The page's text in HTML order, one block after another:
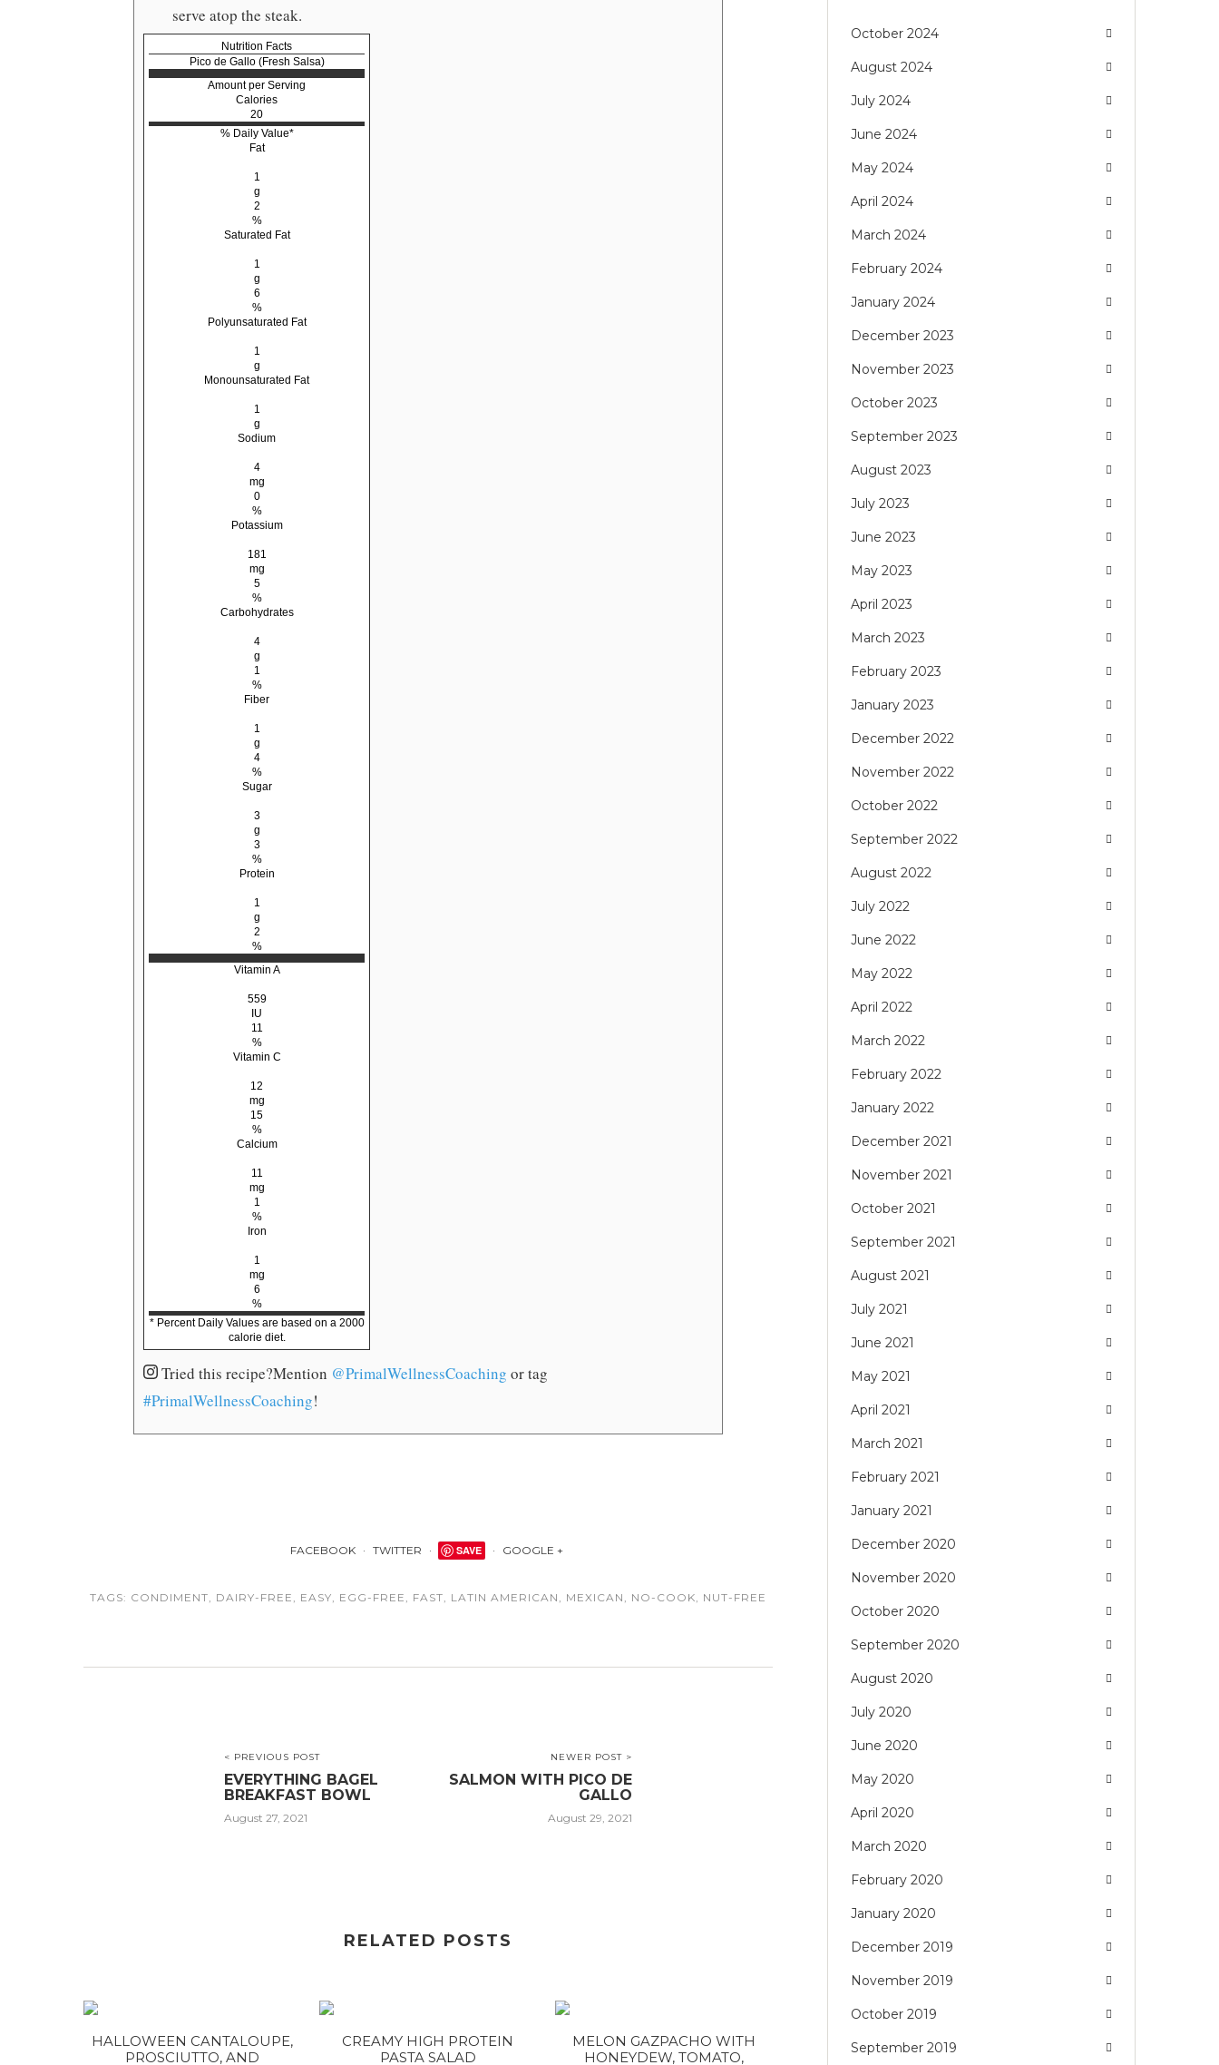
serve atop the steak.
Nutrition Facts
Pico de Gallo (Fresh Salsa)
Amount per Serving
Calories
20
% Daily Value*
Fat
1
g
2
%
Saturated Fat
1
g
6
%
Polyunsaturated Fat
1
g
Monounsaturated Fat
1
g
Sodium
4
mg
0
%
Potassium
181
mg
5
%
Carbohydrates
4
g
1
%
Fiber
1
g
4
%
Sugar
3
g
3
%
Protein
1
g
2
%
Vitamin A
559
IU
11
%
Vitamin C
12
mg
15
%
Calcium
11
mg
1
%
Iron
1
mg
6
%
* Percent Daily Values are based on a 2000
calorie diet.
Tried this recipe?Mention @PrimalWellnessCoaching or tag
#PrimalWellnessCoaching!
FACEBOOK TWITTER SAVE GOOGLE +
TAGS: CONDIMENT, DAIRY-FREE , EASY, EGG-FREE , FAST, LATIN AMERICAN , MEXICAN , NO-COOK, NUT-FREE
< PREVIOUS POST
EVERYTHING BAGEL
BREAKFAST BOWL
August 27, 2021
NEWER POST >
SALMON WITH PICO DE
GALLO
August 29, 2021
RELATED POSTS
HALLOWEEN CANTALOUPE,
PROSCIUTTO, AND
CREAMY HIGH PROTEIN
PASTA SALAD
MELON GAZPACHO WITH
HONEYDEW, TOMATO,
October 2024
August 2024
July 2024
June 2024
May 2024
April 2024
March 2024
February 2024
January 2024
December 2023
November 2023
October 2023
September 2023
August 2023
July 2023
June 2023
May 2023
April 2023
March 2023
February 2023
January 2023
December 2022
November 2022
October 2022
September 2022
August 2022
July 2022
June 2022
May 2022
April 2022
March 2022
February 2022
January 2022
December 2021
November 2021
October 2021
September 2021
August 2021
July 2021
June 2021
May 2021
April 2021
March 2021
February 2021
January 2021
December 2020
November 2020
October 2020
September 2020
August 2020
July 2020
June 2020
May 2020
April 2020
March 2020
February 2020
January 2020
December 2019
November 2019
October 2019
September 2019